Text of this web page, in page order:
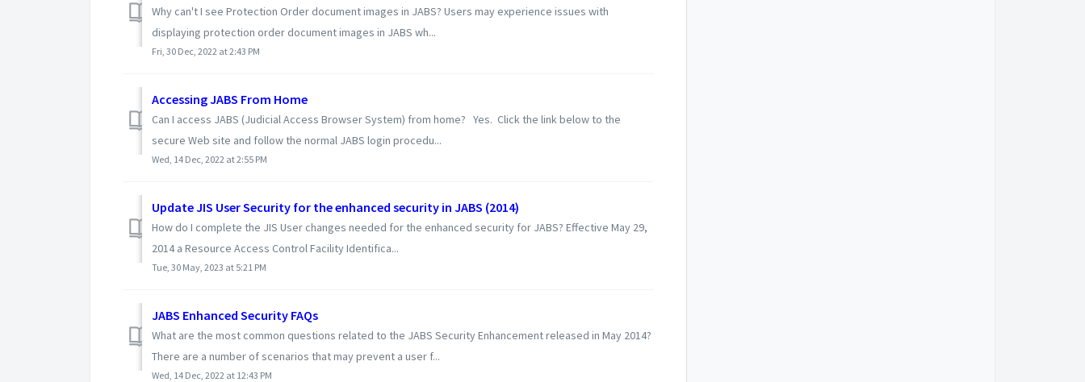
Why can't I see Protection Order document images in JABS? Users may experience issues with
displaying protection order document images in JABS wh...
Fri, 30 Dec, 2022 at 2:43 PM
Accessing JABS From Home
Can I access JABS (Judicial Access Browser System) from home? Yes. Click the link below to the
secure Web site and follow the normal JABS login procedu...
Wed, 14 Dec, 2022 at 2:55 PM
Update JIS User Security for the enhanced security in JABS (2014)
How do I complete the JIS User changes needed for the enhanced security for JABS? Effective May 29,
2014 a Resource Access Control Facility Identifica...
Tue, 30 May, 2023 at 5:21 PM
JABS Enhanced Security FAQs
What are the most common questions related to the JABS Security Enhancement released in May 2014?
There are a number of scenarios that may prevent a user f...
Wed, 14 Dec, 2022 at 12:43 PM